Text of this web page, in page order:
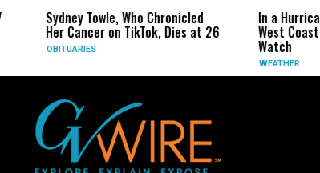
Sydney Towle, Who Chronicled
Her Cancer on TikTok, Dies at 26
OBITUARIES
In a
West
Watch
WEATHER